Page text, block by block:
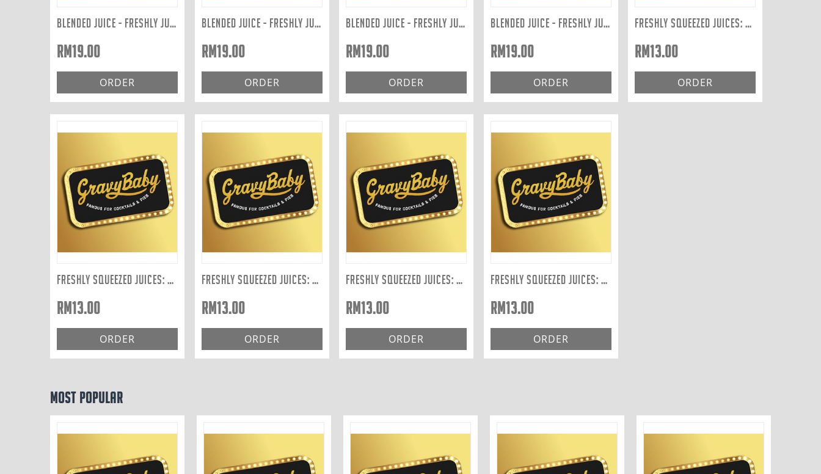
BLENDED JUICE - FRESHLY JUICED TO ORDER: ACE 400ML
RM19.00
ORDER
BLENDED JUICE - FRESHLY JUICED TO ORDER: GREEN 400ML
RM19.00
ORDER
BLENDED JUICE - FRESHLY JUICED TO ORDER: RED 400ML
RM19.00
ORDER
BLENDED JUICE - FRESHLY JUICED TO ORDER: YELLOW 400ML
RM19.00
ORDER
FRESHLY SQUEEZED JUICES: APPLE 300ML
RM13.00
ORDER
FRESHLY SQUEEZED JUICES: CARROT 300ML
RM13.00
ORDER
FRESHLY SQUEEZED JUICES: CELERY 300ML
RM13.00
ORDER
FRESHLY SQUEEZED JUICES: ORANGE 300ML
RM13.00
ORDER
FRESHLY SQUEEZED JUICES: PINEAPPLE 300ML
RM13.00
ORDER
Most Popular